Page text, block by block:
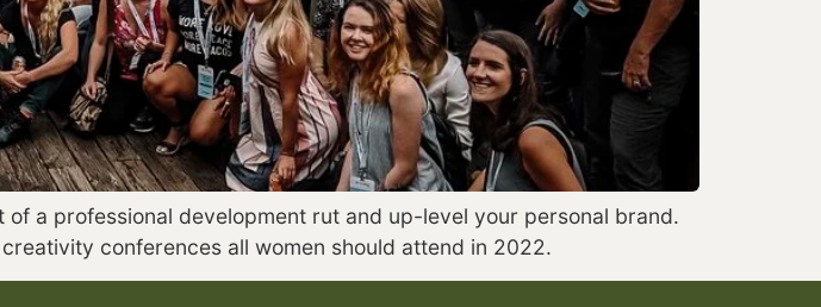
a professional development rut and up-level your personal brand.
conferences all women should attend in 2022.